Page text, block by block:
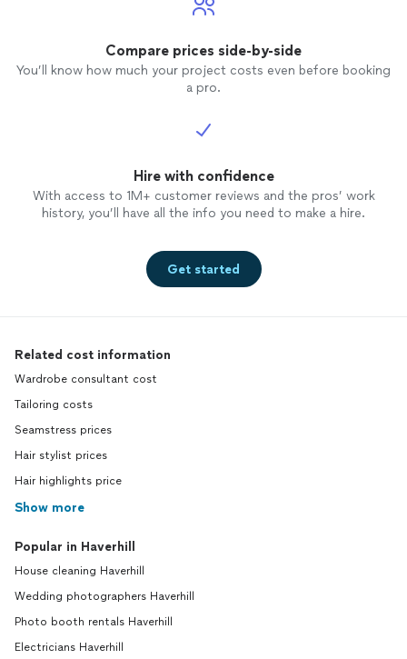
Compare prices side-by-side
You’ll know how much your project costs even before booking
a pro.
Hire with confidence
With access to 1M+ customer reviews and the pros’ work
history, you’ll have all the info you need to make a hire.
Get started
Related cost information
Wardrobe consultant cost
Tailoring costs
Seamstress prices
Hair stylist prices
Hair highlights price
Show more
Popular in Haverhill
House cleaning Haverhill
Wedding photographers Haverhill
Photo booth rentals Haverhill
Electricians Haverhill